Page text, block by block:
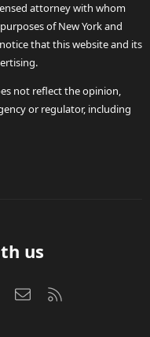
attorney with whom
of New York and
that this website and its
not reflect the opinion,
or regulator, including
us
Contact us